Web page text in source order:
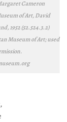
Cameron
of Art, David
1952 (52.524.3.2)
Museum of Art; used